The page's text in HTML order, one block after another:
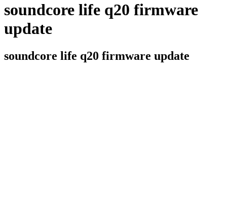
soundcore life q20 firmware
update
soundcore life q20 firmware update